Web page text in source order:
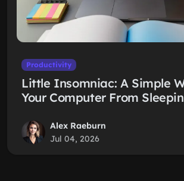
Productivity
Little Insomniac: A Simple
Your Computer From
Alex Raeburn
Jul 04, 2026